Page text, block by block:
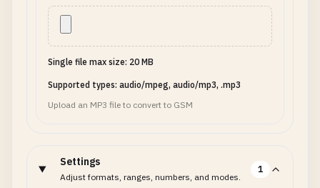
Single file max size: 20 MB
Supported types: audio/mpeg, audio/mp3, .mp3
Upload an MP3 file to convert to GSM
Settings
Adjust formats, ranges, numbers, and modes.
1